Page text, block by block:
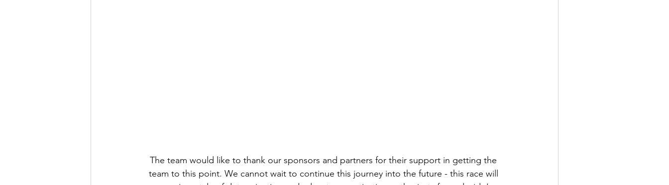
The team would like to thank our sponsors and partners for their support in getting the
team to this point. We cannot wait to continue this journey into the future - this race will